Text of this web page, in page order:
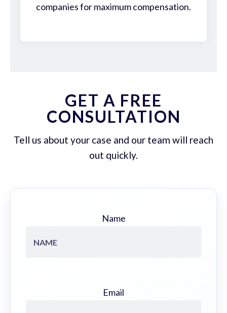
companies for maximum compensation.
GET A FREE
CONSULTATION
Tell us about your case and our team will reach
out quickly.
Name
Email